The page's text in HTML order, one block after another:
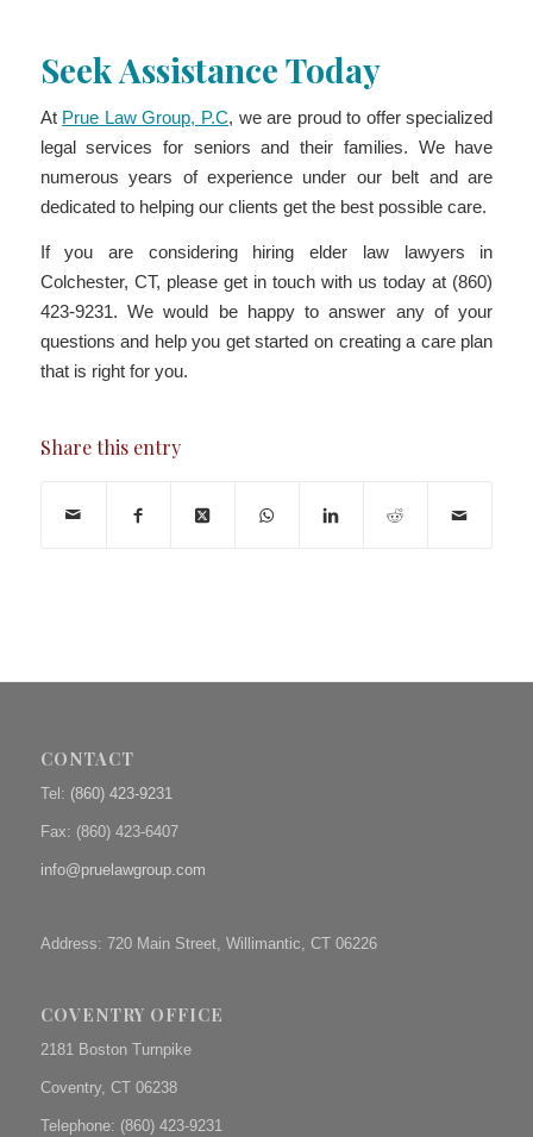
Seek Assistance Today
At Prue Law Group, P.C, we are proud to offer specialized
legal services for seniors and their families. We have
numerous years of experience under our belt and are
dedicated to helping our clients get the best possible care.
If you are considering hiring elder law lawyers in
Colchester, CT, please get in touch with us today at (860)
423-9231. We would be happy to answer any of your
questions and help you get started on creating a care plan
that is right for you.
Share this entry
CONTACT
Tel: (860) 423-9231
Fax: (860) 423-6407
info@pruelawgroup.com
Address: 720 Main Street, Willimantic, CT 06226
COVENTRY OFFICE
2181 Boston Turnpike
Coventry, CT 06238
Telephone: (860) 423-9231